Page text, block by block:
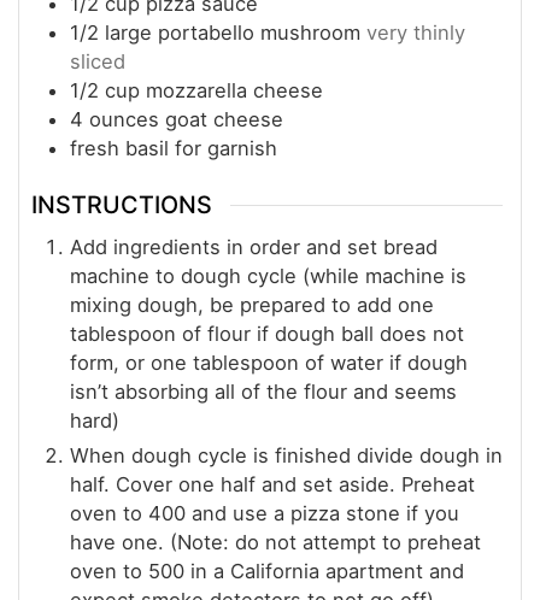
1/2 large portabello mushroom very thinly
sliced
1/2 cup mozzarella cheese
4 ounces goat cheese
fresh basil for garnish
INSTRUCTIONS
Add ingredients in order and set bread
machine to dough cycle (while machine is
mixing dough, be prepared to add one
tablespoon of flour if dough ball does not
form, or one tablespoon of water if dough
isn’t absorbing all of the flour and seems
hard)
When dough cycle is finished divide dough in
half. Cover one half and set aside. Preheat
oven to 400 and use a pizza stone if you
have one. (Note: do not attempt to preheat
oven to 500 in a California apartment and